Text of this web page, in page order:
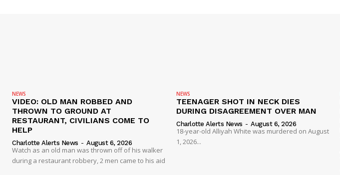
NEWS
VIDEO: OLD MAN ROBBED AND
THROWN TO GROUND AT
RESTAURANT, CIVILIANS COME TO
HELP
Charlotte Alerts News - August 6, 2026
Watch as an old man was thrown off of his walker
during a restaurant robbery, 2 men came to his aid
NEWS
TEENAGER SHOT IN NECK DIES
DURING DISAGREEMENT OVER MAN
Charlotte Alerts News - August 6, 2026
18-year-old Alliyah White was murdered on August
1, 2026...